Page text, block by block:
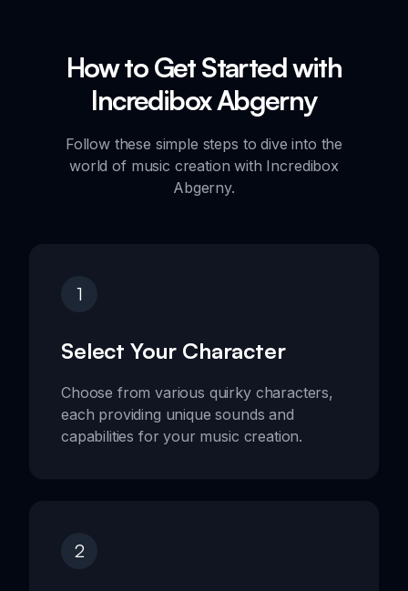
How to Get Started with
Incredibox Abgerny
Follow these simple steps to dive into the
world of music creation with Incredibox
Abgerny.
1
Select Your Character
Choose from various quirky characters,
each providing unique sounds and
capabilities for your music creation.
2